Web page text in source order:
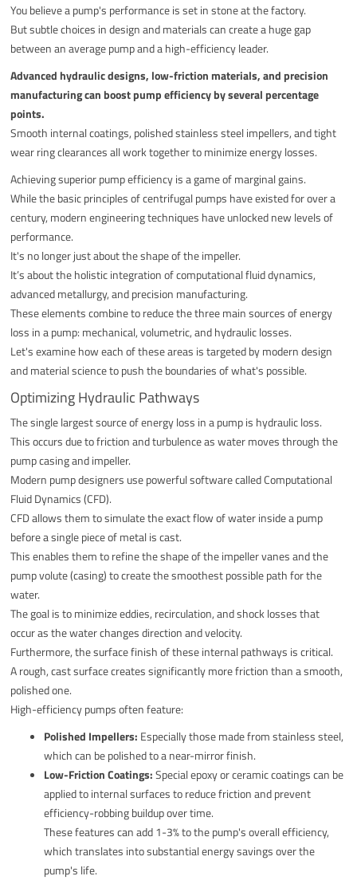
You believe a pump's performance is set in stone at the factory.
But subtle choices in design and materials can create a huge gap
between an average pump and a high-efficiency leader.
Advanced hydraulic designs, low-friction materials, and precision
manufacturing can boost pump efficiency by several percentage
points.
Smooth internal coatings, polished stainless steel impellers, and tight
wear ring clearances all work together to minimize energy losses.
Achieving superior pump efficiency is a game of marginal gains.
While the basic principles of centrifugal pumps have existed for over a
century, modern engineering techniques have unlocked new levels of
performance.
It's no longer just about the shape of the impeller.
It’s about the holistic integration of computational fluid dynamics,
advanced metallurgy, and precision manufacturing.
These elements combine to reduce the three main sources of energy
loss in a pump: mechanical, volumetric, and hydraulic losses.
Let's examine how each of these areas is targeted by modern design
and material science to push the boundaries of what's possible.
Optimizing Hydraulic Pathways
The single largest source of energy loss in a pump is hydraulic loss.
This occurs due to friction and turbulence as water moves through the
pump casing and impeller.
Modern pump designers use powerful software called Computational
Fluid Dynamics (CFD).
CFD allows them to simulate the exact flow of water inside a pump
before a single piece of metal is cast.
This enables them to refine the shape of the impeller vanes and the
pump volute (casing) to create the smoothest possible path for the
water.
The goal is to minimize eddies, recirculation, and shock losses that
occur as the water changes direction and velocity.
Furthermore, the surface finish of these internal pathways is critical.
A rough, cast surface creates significantly more friction than a smooth,
polished one.
High-efficiency pumps often feature:
Polished Impellers: Especially those made from stainless steel,
which can be polished to a near-mirror finish.
Low-Friction Coatings:Special epoxy or ceramic coatings can be
applied to internal surfaces to reduce friction and prevent
efficiency-robbing buildup over time.
These features can add 1-3% to the pump's overall efficiency,
which translates into substantial energy savings over the
pump's life.